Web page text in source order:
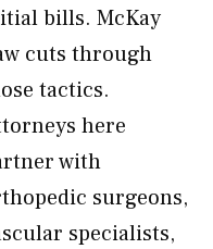
bills. McKay
cuts through
tactics.
here
with
surgeons,
specialists,